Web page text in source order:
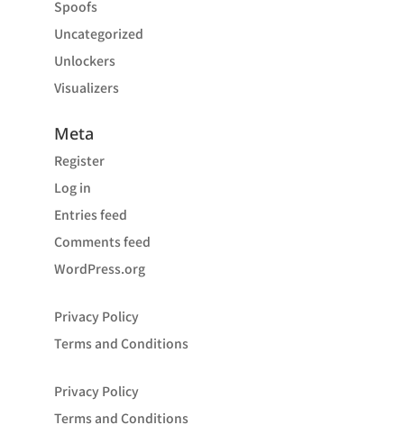
Spoofs
Uncategorized
Unlockers
Visualizers
Meta
Register
Log in
Entries feed
Comments feed
WordPress.org
Privacy Policy
Terms and Conditions
Privacy Policy
Terms and Conditions